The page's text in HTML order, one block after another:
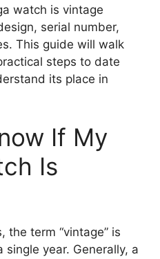
watch is vintage
serial number,
This guide will walk
steps to date
its place in
If My
Is
the term “vintage” is
year. Generally, a